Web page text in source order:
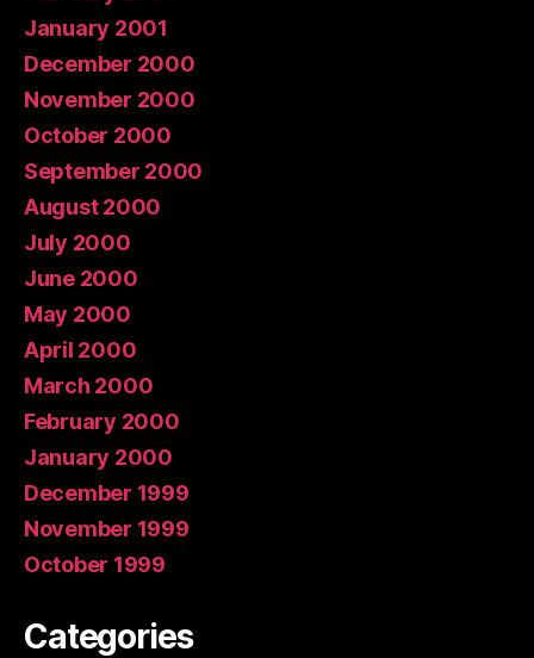
January 2001
December 2000
November 2000
October 2000
September 2000
August 2000
July 2000
June 2000
May 2000
April 2000
March 2000
February 2000
January 2000
December 1999
November 1999
October 1999
Categories